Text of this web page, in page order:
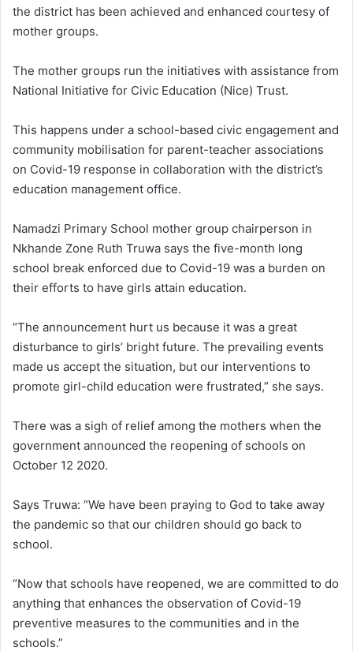
the district has been achieved and enhanced courtesy of
mother groups.
The mother groups run the initiatives with assistance from
National Initiative for Civic Education (Nice) Trust.
This happens under a school-based civic engagement and
community mobilisation for parent-teacher associations
on Covid-19 response in collaboration with the district’s
education management office.
Namadzi Primary School mother group chairperson in
Nkhande Zone Ruth Truwa says the five-month long
school break enforced due to Covid-19 was a burden on
their efforts to have girls attain education.
“The announcement hurt us because it was a great
disturbance to girls’ bright future. The prevailing events
made us accept the situation, but our interventions to
promote girl-child education were frustrated,” she says.
There was a sigh of relief among the mothers when the
government announced the reopening of schools on
October 12 2020.
Says Truwa: “We have been praying to God to take away
the pandemic so that our children should go back to
school.
“Now that schools have reopened, we are committed to do
anything that enhances the observation of Covid-19
preventive measures to the communities and in the
schools.”